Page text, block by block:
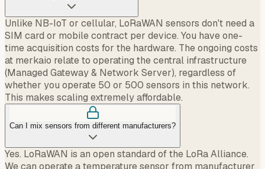
Unlike NB-IoT or cellular, LoRaWAN sensors don't need a
SIM card or mobile contract per device. You have one-
time acquisition costs for the hardware. The ongoing costs
at merkaio relate to operating the central infrastructure
(Managed Gateway & Network Server), regardless of
whether you operate 50 or 500 sensors in this network.
This makes scaling extremely affordable.
Can I mix sensors from different manufacturers?
Yes. LoRaWAN is an open standard of the LoRa Alliance.
We can operate a temperature sensor from manufacturer